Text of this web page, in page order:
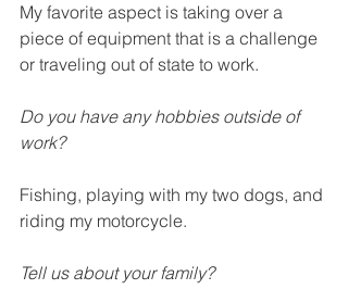
My favorite aspect is taking over a
piece of equipment that is a challenge
or traveling out of state to work.
Do you have any hobbies outside of
work?
Fishing, playing with my two dogs, and
riding my motorcycle.
Tell us about your family?